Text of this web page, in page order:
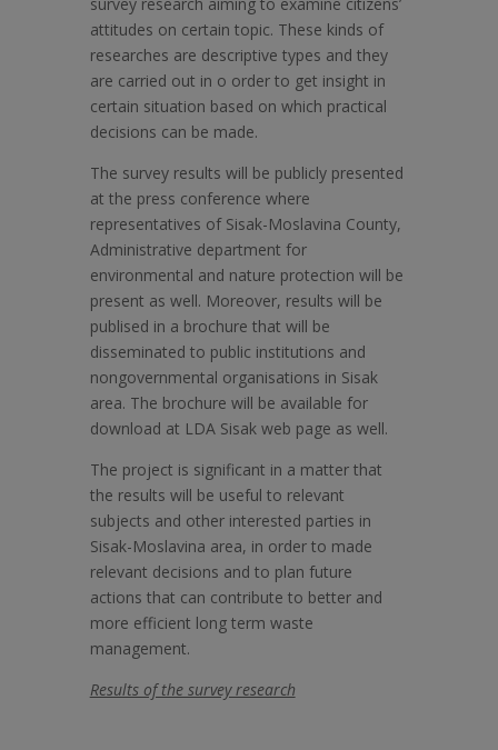
attitudes on certain topic. These kinds of
researches are descriptive types and they
are carried out in o order to get insight in
certain situation based on which practical
decisions can be made.
The survey results will be publicly presented
at the press conference where
representatives of Sisak-Moslavina County,
Administrative department for
environmental and nature protection will be
present as well. Moreover, results will be
publised in a brochure that will be
disseminated to public institutions and
nongovernmental organisations in Sisak
area. The brochure will be available for
download at LDA Sisak web page as well.
The project is significant in a matter that
the results will be useful to relevant
subjects and other interested parties in
Sisak-Moslavina area, in order to made
relevant decisions and to plan future
actions that can contribute to better and
more efficient long term waste
management.
Results of the survey research